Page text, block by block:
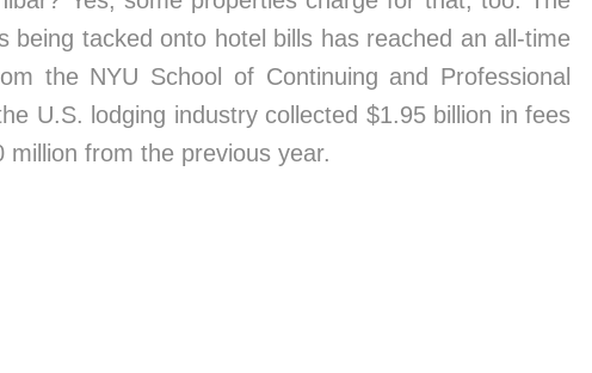
being tacked onto hotel bills has reached an all-time
the NYU School of Continuing and Professional
U.S. lodging industry collected $1.95 billion in fees
from the previous year.